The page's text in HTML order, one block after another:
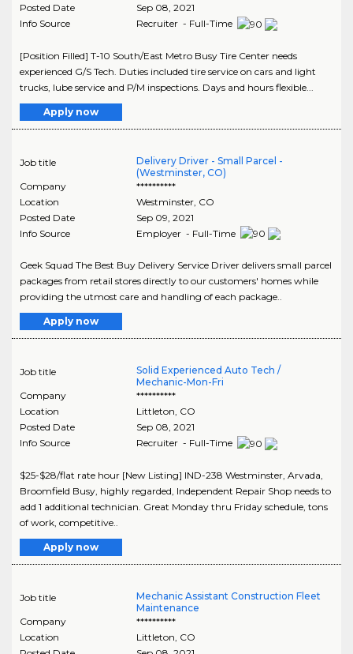
Posted Date
Sep 08, 2021
Info Source
Recruiter - Full-Time
[Position Filled] T-10 South/East Metro Busy Tire Center needs
experienced G/S Tech. Duties included tire service on cars and light
trucks, lube service and P/M inspections. Days and hours flexible...
Apply now
Job title
Delivery Driver - Small Parcel -
(Westminster, CO)
Company
**********
Location
Westminster, CO
Posted Date
Sep 09, 2021
Info Source
Employer - Full-Time
Geek Squad The Best Buy Delivery Service Driver delivers small parcel
packages from retail stores directly to our customers' homes while
providing the utmost care and handling of each package..
Apply now
Job title
Solid Experienced Auto Tech /
Mechanic-Mon-Fri
Company
**********
Location
Littleton, CO
Posted Date
Sep 08, 2021
Info Source
Recruiter - Full-Time
$25-$28/flat rate hour [New Listing] IND-238 Westminster, Arvada,
Broomfield Busy, highly regarded, Independent Repair Shop needs to
add 1 additional technician. Great Monday thru Friday schedule, tons
of work, competitive..
Apply now
Job title
Mechanic Assistant Construction Fleet
Maintenance
Company
**********
Location
Littleton, CO